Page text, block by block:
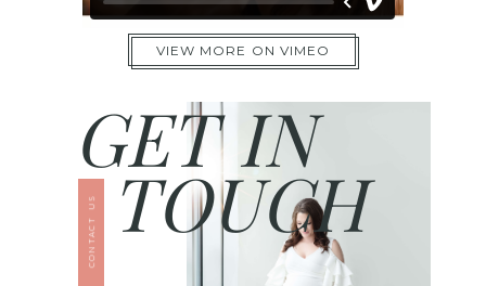
VIEW MORE ON VIMEO
TOUCH
GET IN
CONTACT US